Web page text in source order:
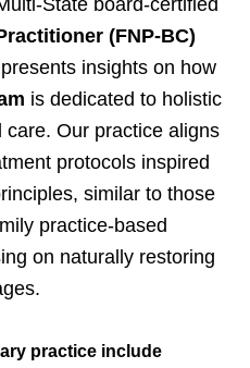
(FNP-BC)
insights on how
is dedicated to holistic
Our practice aligns
protocols inspired
similar to those
practice-based
on naturally restoring
practice include